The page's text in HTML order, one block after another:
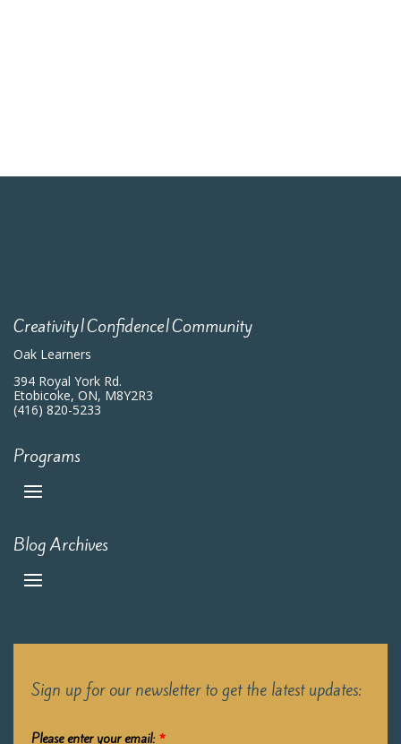
Creativity|Confidence|Community
Oak Learners
394 Royal York Rd.
Etobicoke, ON, M8Y2R3
(416) 820-5233
Programs
Blog Archives
Sign up for our newsletter to get the latest updates:
Please enter your email: *